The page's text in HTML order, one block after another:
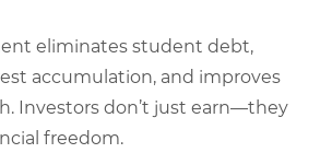
eliminates student debt,
accumulation, and improves
Investors don’t just earn—they
freedom.